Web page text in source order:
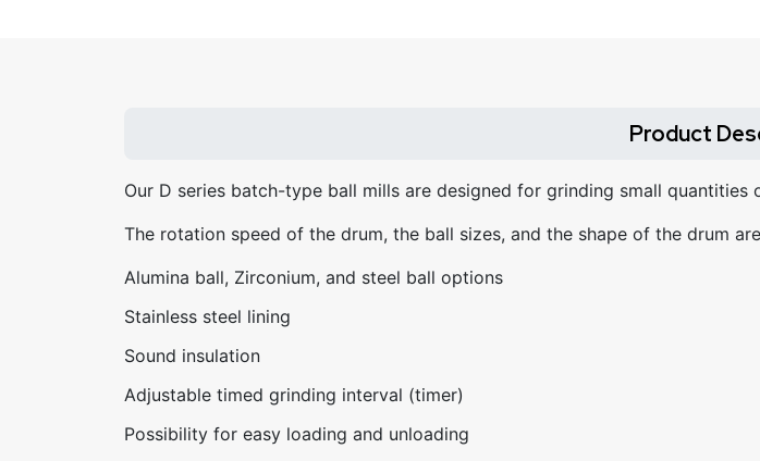
Product
Our D series batch-type ball mills are designed for grinding small quantities
The rotation speed of the drum, the ball sizes, and the shape of the drum
Alumina ball, Zirconium, and steel ball options
Stainless steel lining
Sound insulation
Adjustable timed grinding interval (timer)
Possibility for easy loading and unloading